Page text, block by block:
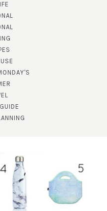
TO YOUR INBOX!